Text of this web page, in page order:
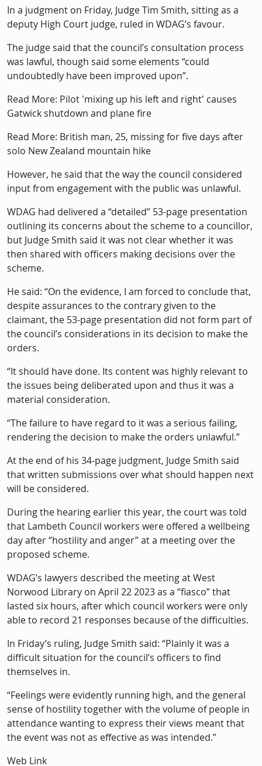
In a judgment on Friday, Judge Tim Smith, sitting as a
deputy High Court judge, ruled in WDAG’s favour.
The judge said that the council’s consultation process
was lawful, though said some elements “could
undoubtedly have been improved upon”.
Read More: Pilot 'mixing up his left and right' causes
Gatwick shutdown and plane fire
Read More: British man, 25, missing for five days after
solo New Zealand mountain hike
However, he said that the way the council considered
input from engagement with the public was unlawful.
WDAG had delivered a “detailed” 53-page presentation
outlining its concerns about the scheme to a councillor,
but Judge Smith said it was not clear whether it was
then shared with officers making decisions over the
scheme.
He said: “On the evidence, I am forced to conclude that,
despite assurances to the contrary given to the
claimant, the 53-page presentation did not form part of
the council’s considerations in its decision to make the
orders.
“It should have done. Its content was highly relevant to
the issues being deliberated upon and thus it was a
material consideration.
“The failure to have regard to it was a serious failing,
rendering the decision to make the orders unlawful.”
At the end of his 34-page judgment, Judge Smith said
that written submissions over what should happen next
will be considered.
During the hearing earlier this year, the court was told
that Lambeth Council workers were offered a wellbeing
day after “hostility and anger” at a meeting over the
proposed scheme.
WDAG’s lawyers described the meeting at West
Norwood Library on April 22 2023 as a “fiasco” that
lasted six hours, after which council workers were only
able to record 21 responses because of the difficulties.
In Friday’s ruling, Judge Smith said: “Plainly it was a
difficult situation for the council’s officers to find
themselves in.
“Feelings were evidently running high, and the general
sense of hostility together with the volume of people in
attendance wanting to express their views meant that
the event was not as effective as was intended.”
Web Link